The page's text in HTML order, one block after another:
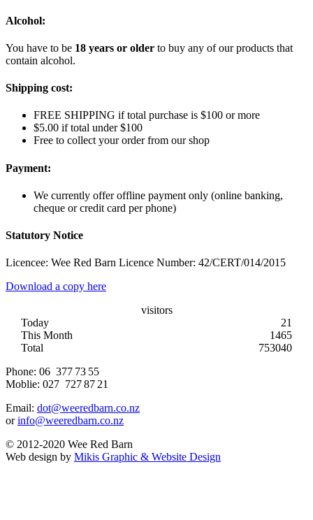
Alcohol:
You have to be 18 years or older to buy any of our products that
contain alcohol.
Shipping cost:
FREE SHIPPING if total purchase is $100 or more
$5.00 if total under $100
Free to collect your order from our shop
Payment:
We currently offer offline payment only (online banking,
cheque or credit card per phone)
Statutory Notice
Licencee: Wee Red Barn Licence Number: 42/CERT/014/2015
Download a copy here
visitors
Today
21
This Month
1465
Total
753040
Phone: 06 377 73 55
Moblie: 027 727 87 21
Email: dot@weeredbarn.co.nz
orinfo@weeredbarn.co.nz
© 2012-2020 Wee Red Barn
Web design by Mikis Graphic & Website Design